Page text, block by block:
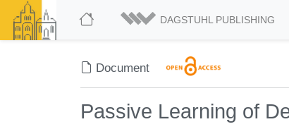
DAGSTUHL PUBLISHING
Document
Passive Learning of